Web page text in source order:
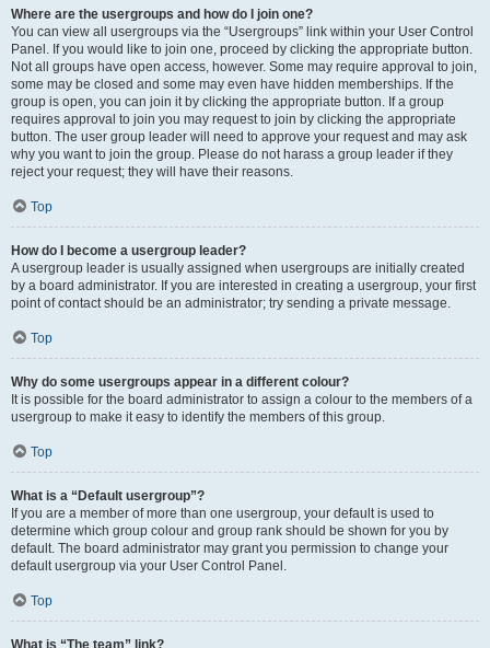
Where are the usergroups and how do I join one?
You can view all usergroups via the “Usergroups” link within your User Control
Panel. If you would like to join one, proceed by clicking the appropriate button.
Not all groups have open access, however. Some may require approval to join,
some may be closed and some may even have hidden memberships. If the
group is open, you can join it by clicking the appropriate button. If a group
requires approval to join you may request to join by clicking the appropriate
button. The user group leader will need to approve your request and may ask
why you want to join the group. Please do not harass a group leader if they
reject your request; they will have their reasons.
Top
How do I become a usergroup leader?
A usergroup leader is usually assigned when usergroups are initially created
by a board administrator. If you are interested in creating a usergroup, your first
point of contact should be an administrator; try sending a private message.
Top
Why do some usergroups appear in a different colour?
It is possible for the board administrator to assign a colour to the members of a
usergroup to make it easy to identify the members of this group.
Top
What is a “Default usergroup”?
If you are a member of more than one usergroup, your default is used to
determine which group colour and group rank should be shown for you by
default. The board administrator may grant you permission to change your
default usergroup via your User Control Panel.
Top
What is “The team” link?